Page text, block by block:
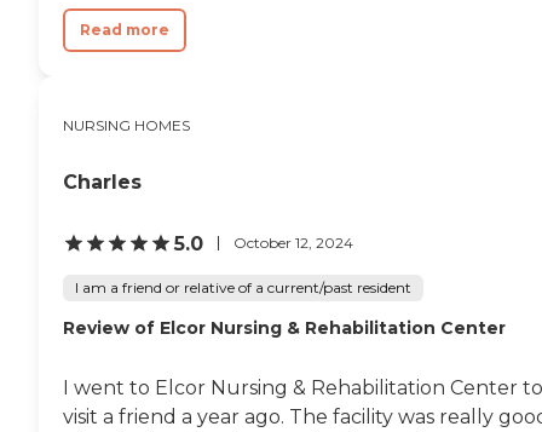
Read more
NURSING HOMES
Charles
5.0 October 12, 2024
I am a friend or relative of a current/past resident
Review of Elcor Nursing & Rehabilitation Center
I went to Elcor Nursing & Rehabilitation Center to
visit a friend a year ago. The facility was really